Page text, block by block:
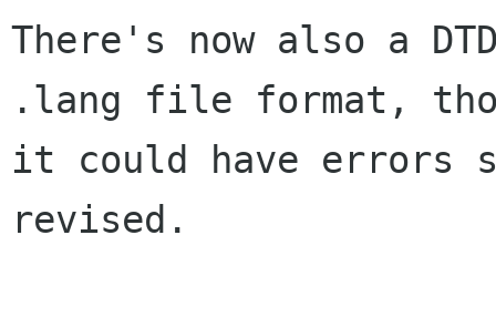
There's now also a
.lang file format,
it could have errors
revised.